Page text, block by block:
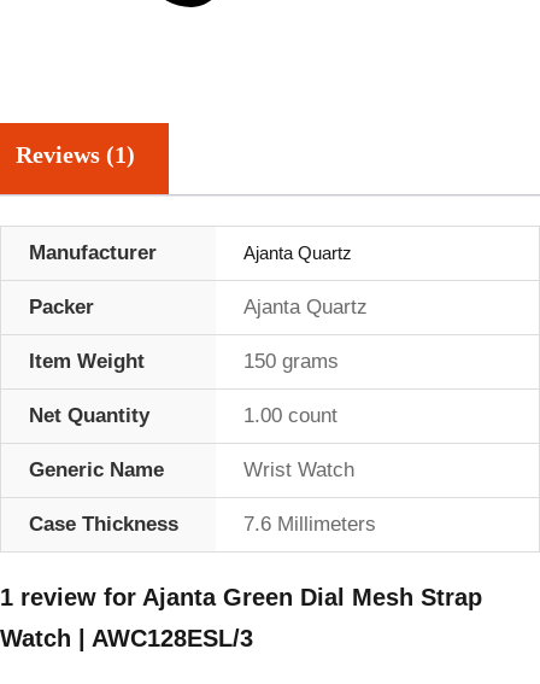
Reviews (1)
Manufacturer Ajanta Quartz
Packer Ajanta Quartz
Item Weight 150 grams
Net Quantity 1.00 count
Generic Name Wrist Watch
Case Thickness 7.6 Millimeters
1 review for Ajanta Green Dial Mesh Strap
Watch | AWC128ESL/3